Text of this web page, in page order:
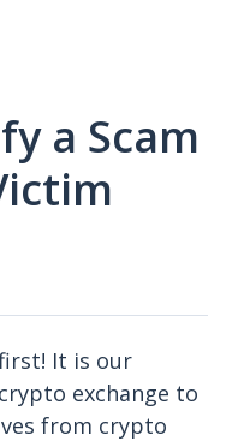
a Scam
It is our
exchange to
from crypto